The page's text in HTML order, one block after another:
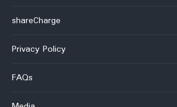
shareCharge
Privacy Policy
FAQs